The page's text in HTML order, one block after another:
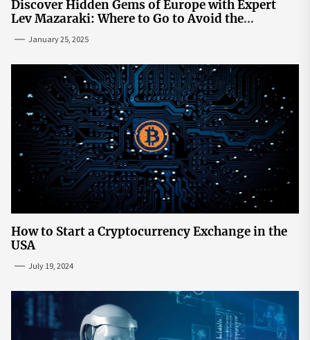
Discover Hidden Gems of Europe with Expert
Lev Mazaraki: Where to Go to Avoid the
January 25, 2025
How to Start a Cryptocurrency Exchange in the
USA
July 19, 2024